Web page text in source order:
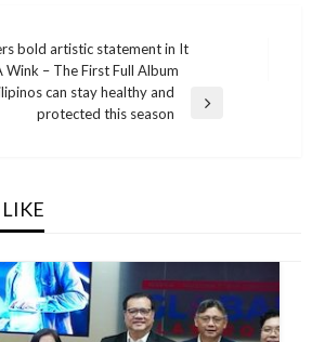
bold artistic statement in It
Wink – The First Full Album
can stay healthy and
protected this season